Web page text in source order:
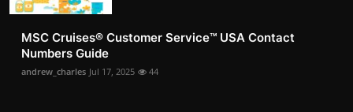
MSC Cruises®️ Customer Service™️ USA Contact
Numbers Guide
andrew_charles Jul 17, 2025 44